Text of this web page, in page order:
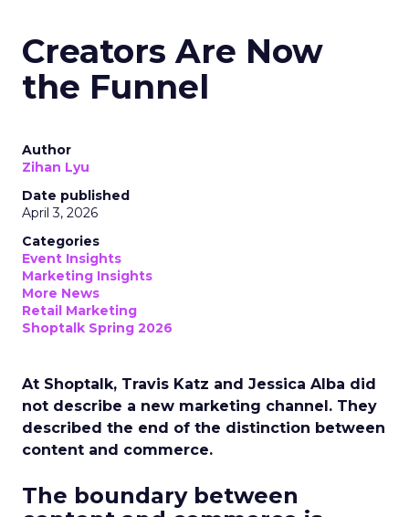
Creators Are Now
the Funnel
Author
Zihan Lyu
Date published
April 3, 2026
Categories
Event Insights
Marketing Insights
More News
Retail Marketing
Shoptalk Spring 2026
At Shoptalk, Travis Katz and Jessica Alba did
not describe a new marketing channel. They
described the end of the distinction between
content and commerce.
The boundary between